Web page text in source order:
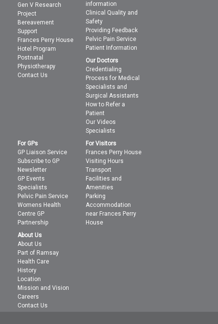
Gen V Research
Project
Bereavement
Support
Frances Perry House
Hotel Program
Postnatal
Physiotherapy
Contact Us
information
Clinical Quality and
Safety
Providing Feedback
Pelvic Pain Service
Patient Information
Our Doctors
Credentialing
Process for Medical
Specialists and
Surgical Assistants
How to Refer a
Patient
Our Videos
Specialists
For GPs
GP Liaison Service
Subscribe to GP
Newsletter
GP Events
Specialists
Pelvic Pain Service
Womens Health
Centre GP
Partnership
For Visitors
Frances Perry House
Visiting Hours
Transport
Facilities and
Amenities
Parking
Accommodation
near Frances Perry
House
About Us
About Us
Part of Ramsay
Health Care
History
Location
Mission and Vision
Careers
Contact Us